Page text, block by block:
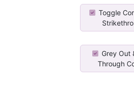
Toggle
Grey Out
Through